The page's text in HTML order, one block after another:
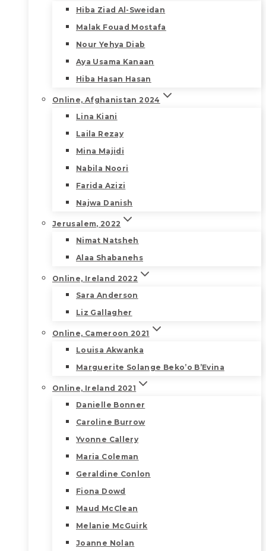
Hiba Ziad Al-Sweidan
Malak Fouad Mostafa
Nour Yehya Diab
Aya Usama Kanaan
Hiba Hasan Hasan
Online, Afghanistan 2024
Lina Kiani
Laila Rezay
Mina Majidi
Nabila Noori
Farida Azizi
Najwa Danish
Jerusalem, 2022
Nimat Natsheh
Alaa Shabanehs
Online, Ireland 2022
Sara Anderson
Liz Gallagher
Online, Cameroon 2021
Louisa Akwanka
Marguerite Solange Beko’o B’Evina
Online, Ireland 2021
Danielle Bonner
Caroline Burrow
Yvonne Callery
Maria Coleman
Geraldine Conlon
Fiona Dowd
Maud McClean
Melanie McGuirk
Joanne Nolan